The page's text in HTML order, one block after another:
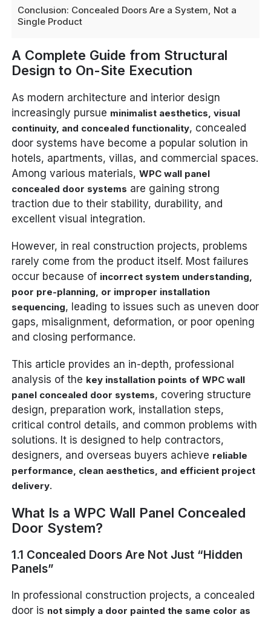
Conclusion: Concealed Doors Are a System, Not a
Single Product
A Complete Guide from Structural
Design to On-Site Execution
As modern architecture and interior design
increasingly pursue minimalist aesthetics, visual
continuity, and concealed functionality, concealed
door systems have become a popular solution in
hotels, apartments, villas, and commercial spaces.
Among various materials,WPC wall panel
concealed door systems are gaining strong
traction due to their stability, durability, and
excellent visual integration.
However, in real construction projects, problems
rarely come from the product itself. Most failures
occur because of incorrect system understanding,
poor pre-planning, or improper installation
sequencing, leading to issues such as uneven door
gaps, misalignment, deformation, or poor opening
and closing performance.
This article provides an in-depth, professional
analysis of the key installation points of WPC wall
panel concealed door systems, covering structure
design, preparation work, installation steps,
critical control details, and common problems with
solutions. It is designed to help contractors,
designers, and overseas buyers achieve reliable
performance, clean aesthetics, and efficient project
delivery.
What Is a WPC Wall Panel Concealed
Door System?
1.1 Concealed Doors Are Not Just “Hidden
Panels”
In professional construction projects, a concealed
door is not simply a door painted the same color as